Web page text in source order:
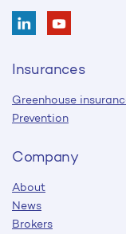
Insurances
Greenhouse
Prevention
Company
About
News
Brokers